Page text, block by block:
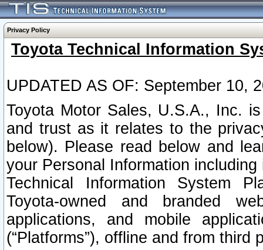
Privacy Policy
Toyota Technical Information
UPDATED AS OF: September 10,
Toyota Motor Sales, U.S.A., Inc.
and trust as it relates to the
below). Please read below and
your Personal Information
Technical Information System
Toyota-owned and branded
applications, and mobile
(“Platforms”), offline and from third